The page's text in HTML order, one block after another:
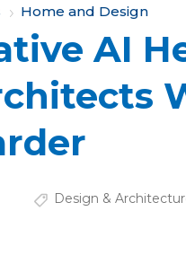
Home and Design
AI
Design &